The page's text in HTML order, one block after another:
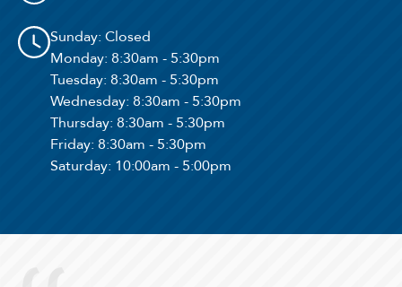
Sunday: Closed
Monday: 8:30am - 5:30pm
Tuesday: 8:30am - 5:30pm
Wednesday: 8:30am - 5:30pm
Thursday: 8:30am - 5:30pm
Friday: 8:30am - 5:30pm
Saturday: 10:00am - 5:00pm